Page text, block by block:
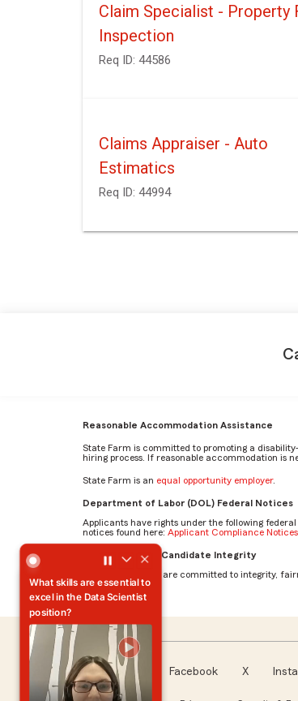
Claim Specialist - Property
Inspection
Req ID: 44586
Claims Appraiser - Auto
Estimatics
Req ID: 44994
Reasonable Accommodation Assistance
State Farm is committed to promoting a
hiring process. If reasonable accommodation is
State Farm is an equal opportunity employer.
Department of Labor (DOL) Federal Notices
Applicants have rights under the following
notices found here: Applicant Compliance Notices
AI Standards for Candidate Integrity
At State Farm, we are committed to integrity,
Follow us Facebook X
What skills are essential to
excel in the Data Scientist
position?
What skills are essential to excel in the Data